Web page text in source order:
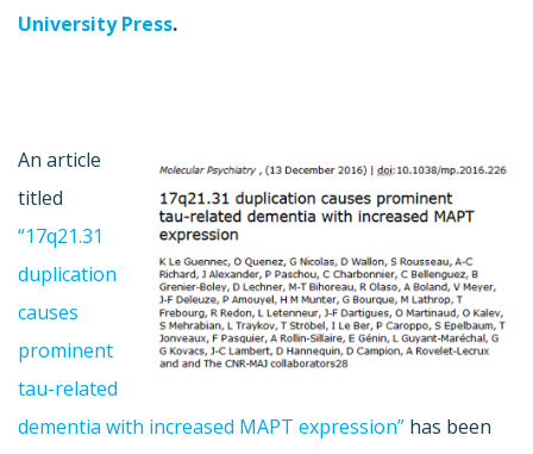
University Press.
An article
titled
“17q21.31
duplication
causes
prominent
tau-related
dementia with increased MAPT expression” has been